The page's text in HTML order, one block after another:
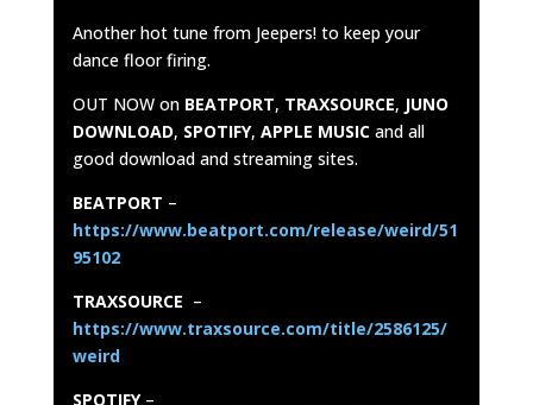
Another hot tune from Jeepers! to keep your
dance floor firing.
OUT NOW on BEATPORT, TRAXSOURCE, JUNO
DOWNLOAD, SPOTIFY, APPLE MUSICand all
good download and streaming sites.
BEATPORT –
https://www.beatport.com/release/weird/51
95102
TRAXSOURCE –
https://www.traxsource.com/title/2586125/
weird
SPOTIFY–